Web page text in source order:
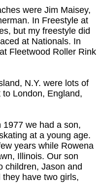
were Jim Maisey,
In Freestyle at
but my freestyle did
at Nationals. In
Fleetwood Roller Rink
N.Y. were lots of
London, England,
we had a son,
at a young age.
years while Rowena
Illinois. Our son
children, Jason and
have two girls,